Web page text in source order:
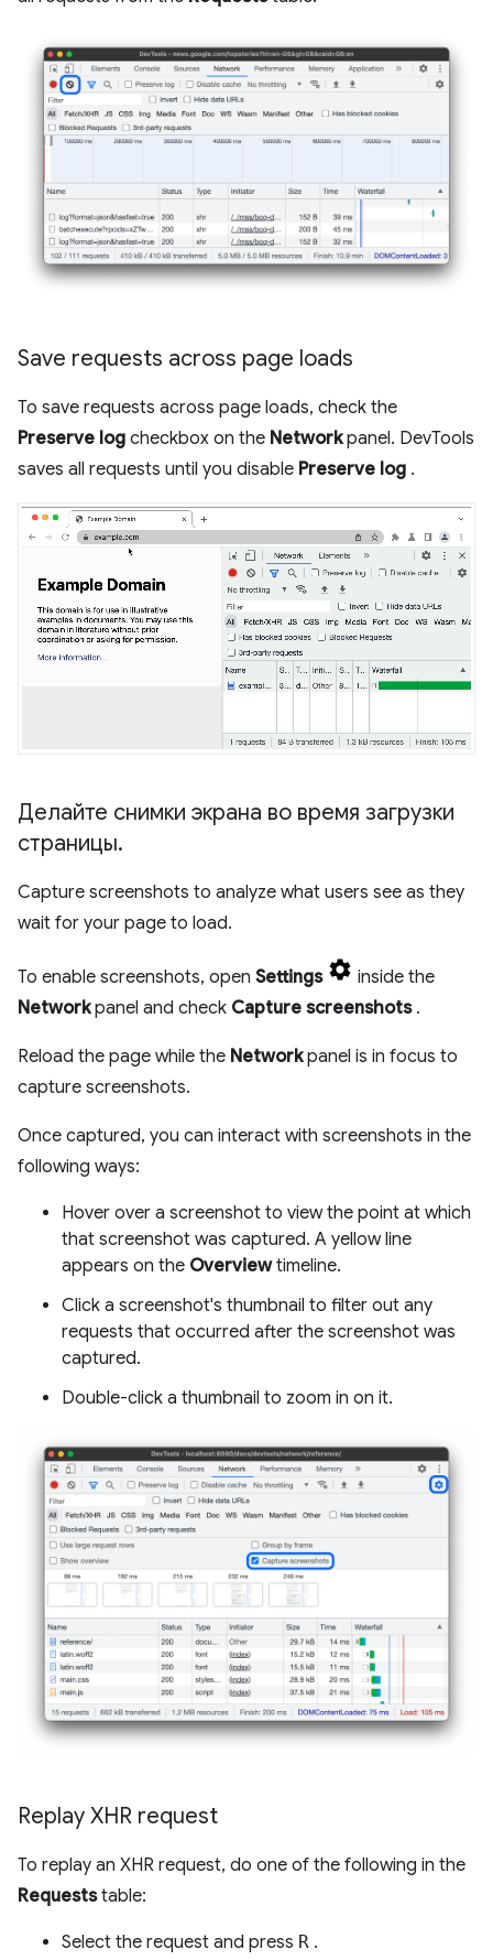
Save requests across page loads
To save requests across page loads, check the
Preserve log checkbox on the Networkpanel. DevTools
saves all requests until you disable Preserve log .
Делайте снимки экрана во время загрузки
страницы.
Capture screenshots to analyze what users see as they
wait for your page to load.
To enable screenshots, open Settings
inside the
Networkpanel and check Capture screenshots.
Reload the page while the Networkpanel is in focus to
capture screenshots.
Once captured, you can interact with screenshots in the
following ways:
Hover over a screenshot to view the point at which
that screenshot was captured. A yellow line
appears on the Overviewtimeline.
Click a screenshot's thumbnail to filter out any
requests that occurred after the screenshot was
captured.
Double-click a thumbnail to zoom in on it.
Replay XHR request
To replay an XHR request, do one of the following in the
Requeststable:
Select the request and press R .